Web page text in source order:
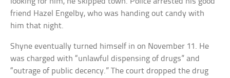
friend Hazel Engelby, who was handing out candy with
him that night.
Shyne eventually turned himself in on November 11. He
was charged with “unlawful dispensing of drugs” and
“outrage of public decency.” The court dropped the drug